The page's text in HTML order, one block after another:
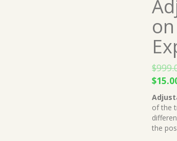
$
price
was:
$
of the
the